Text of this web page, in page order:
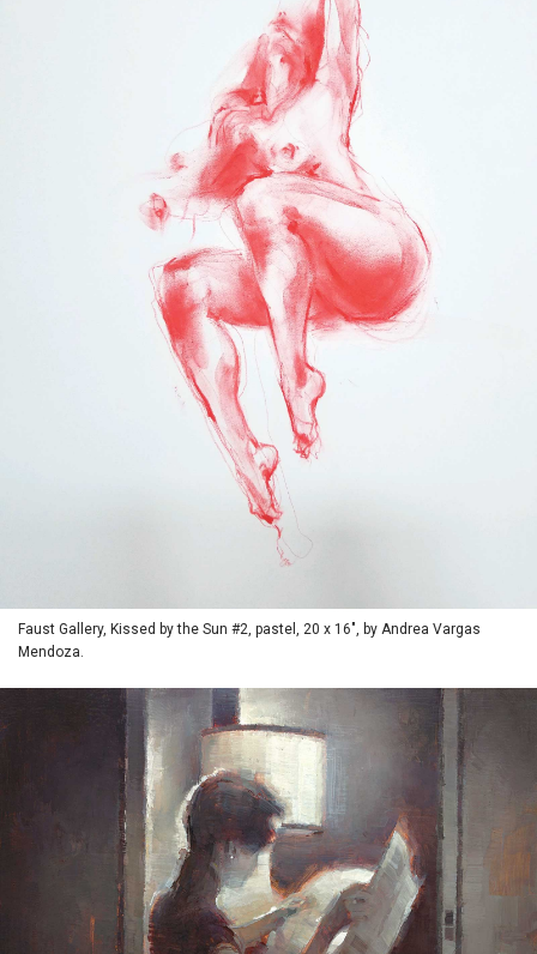
Faust Gallery, Kissed by the Sun #2, pastel, 20 x 16", by Andrea Vargas
Mendoza.